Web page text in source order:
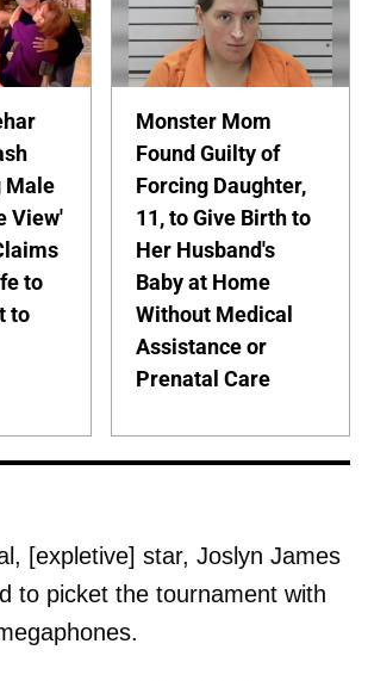
Male
View'
to
to
Monster Mom
Found Guilty of
Forcing Daughter,
11, to Give Birth to
Her Husband's
Baby at Home
Without Medical
Assistance or
Prenatal Care
[expletive] star, Joslyn James
to picket the tournament with